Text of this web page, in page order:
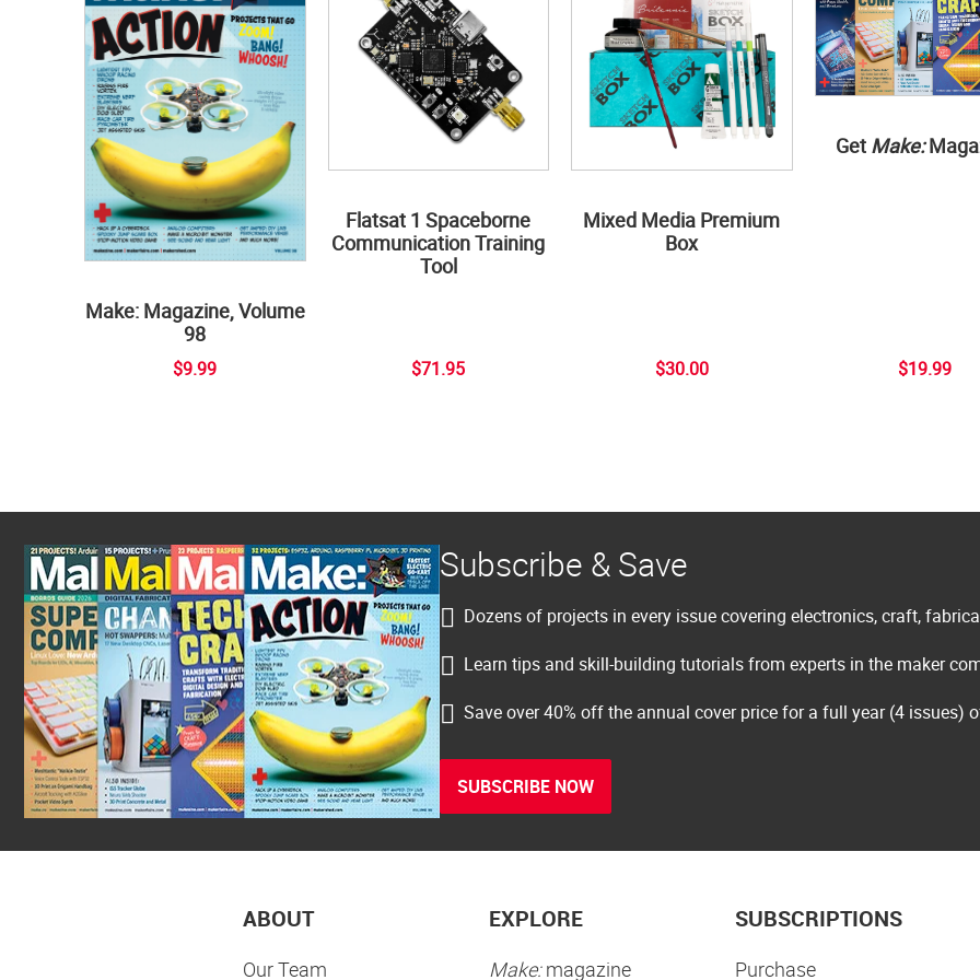
Make: Magazine, Volume
98
$9.99
Flatsat 1 Spaceborne
Communication Training
Tool
$71.95
Mixed Media Premium
Box
$30.00
Get Make:
$19.99
Subscribe & Save
Dozens of projects in every issue covering electronics, craft,
Learn tips and skill-building tutorials from experts in the maker
Save over 40% off the annual cover price for a full year (4 issues)
SUBSCRIBE NOW
ABOUT
Our Team
EXPLORE
Make:magazine
SUBSCRIPTIONS
Purchase